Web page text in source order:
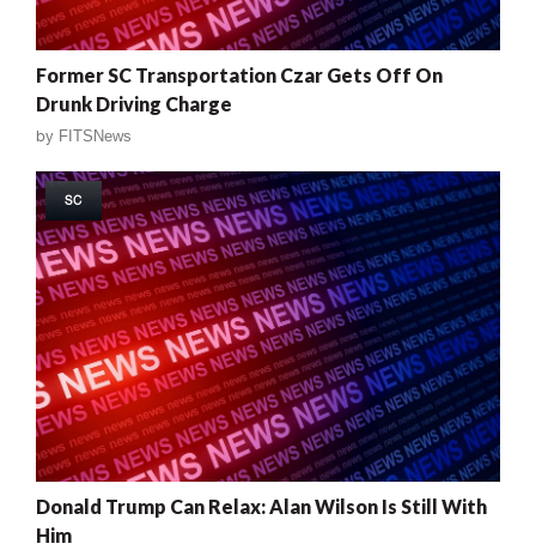
Former SC Transportation Czar Gets Off On
Drunk Driving Charge
by FITSNews
SC
Donald Trump Can Relax: Alan Wilson Is Still With
Him